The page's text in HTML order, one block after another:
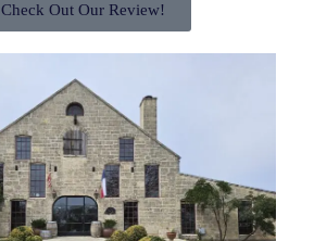
Check Out Our Review!